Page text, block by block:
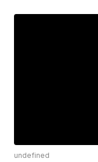
undefined